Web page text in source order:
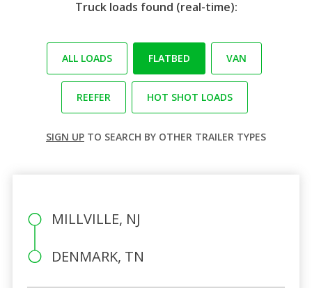
Truck loads found (real-time):
ALL LOADS FLATBED VAN
REEFER HOT SHOT LOADS
SIGN UP TO SEARCH BY OTHER TRAILER TYPES
MILLVILLE, NJ
DENMARK, TN